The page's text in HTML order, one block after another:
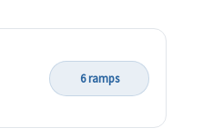
6 ramps